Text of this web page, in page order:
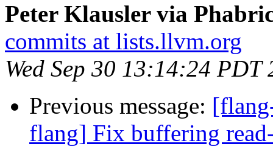
Peter Klausler via
commits at lists.llvm.org
Wed Sep 30 13:14:24 PDT
Previous message:
flang] Fix buffering